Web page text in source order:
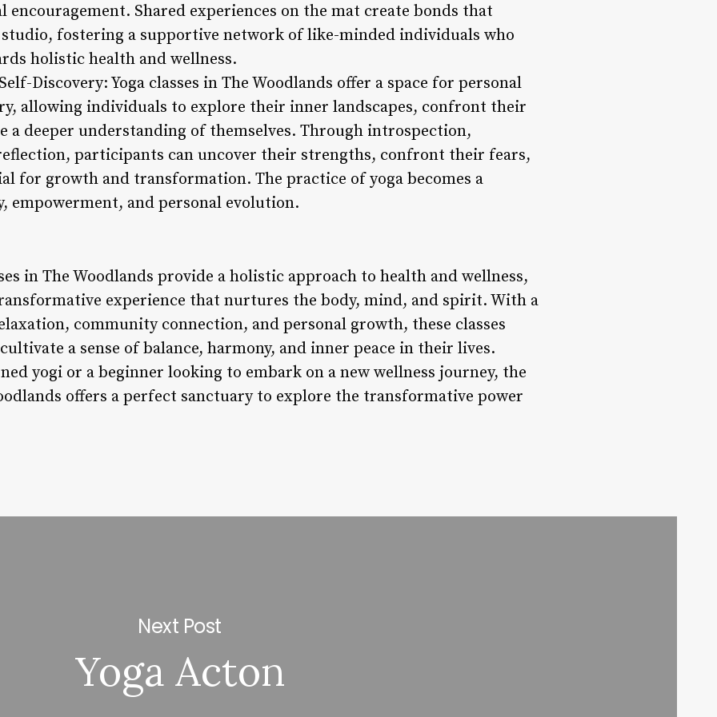
encouragement. Shared experiences on the mat create bonds that
studio, fostering a supportive network of like-minded individuals who
holistic health and wellness.
Discovery: Yoga classes in The Woodlands offer a space for personal
allowing individuals to explore their inner landscapes, confront their
deeper understanding of themselves. Through introspection,
participants can uncover their strengths, confront their fears,
for growth and transformation. The practice of yoga becomes a
empowerment, and personal evolution.
in The Woodlands provide a holistic approach to health and wellness,
experience that nurtures the body, mind, and spirit. With a
community connection, and personal growth, these classes
a sense of balance, harmony, and inner peace in their lives.
yogi or a beginner looking to embark on a new wellness journey, the
offers a perfect sanctuary to explore the transformative power
Next Post
Yoga Acton